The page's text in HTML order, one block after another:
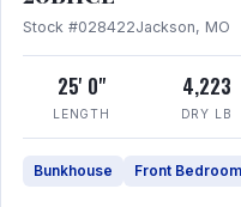
Stock #028422Jackson, MO
25' 0"
LENGTH
4,223
DRY LB
Bunkhouse Front Bedroom